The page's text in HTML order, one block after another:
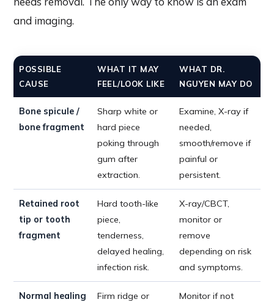
and imaging.
POSSIBLE
CAUSE
WHAT IT MAY
FEEL/LOOK LIKE
WHAT DR.
NGUYEN MAY DO
Bone spicule /
bone fragment
Sharp white or
hard piece
poking through
gum after
extraction.
Examine, X-ray if
needed,
smooth/remove if
painful or
persistent.
Retained root
tip or tooth
fragment
Hard tooth-like
piece,
tenderness,
delayed healing,
infection risk.
X-ray/CBCT,
monitor or
remove
depending on risk
and symptoms.
Normal healing
Firm ridge or
Monitor if not